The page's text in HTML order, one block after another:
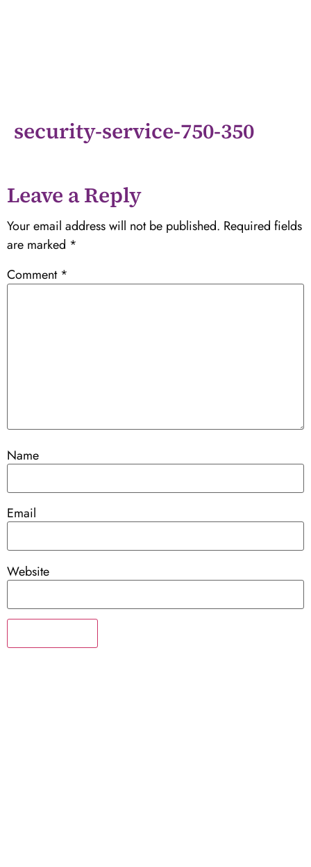
security-service-750-350
Leave a Reply
Your email address will not be published. Required fields
are marked *
Comment *
Name
Email
Website